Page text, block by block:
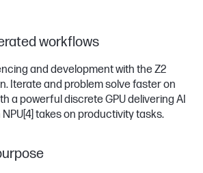
workflows
and development with the Z2
Iterate and problem solve faster on
a powerful discrete GPU delivering AI
NPU[4] takes on productivity tasks.